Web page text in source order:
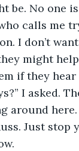
be. No one
calls me
I don’t
might
if they hear
I asked.
around
Just